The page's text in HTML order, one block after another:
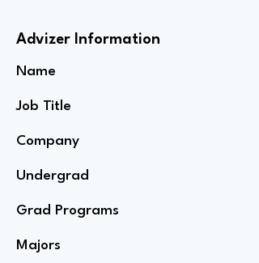
Advizer Information
Name
Job Title
Company
Undergrad
Grad Programs
Majors